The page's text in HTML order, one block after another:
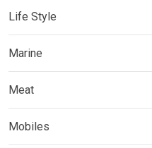
Life Style
Marine
Meat
Mobiles